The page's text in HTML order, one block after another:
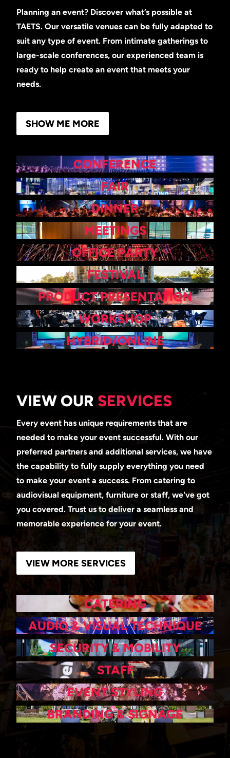
Planning an event? Discover what’s possible at
TAETS. Our versatile venues can be fully adapted to
suit any type of event. From intimate gatherings to
large-scale conferences, our experienced team is
ready to help create an event that meets your
needs.
SHOW ME MORE
CONFERENCE
FAIR
DINNER
MEETINGS
OFFICE PARTY
FESTIVAL
PRODUCT PRESENTATION
WORKSHOP
HYBRID/ONLINE
VIEW OUR SERVICES
Every event has unique requirements that are
needed to make your event successful. With our
preferred partners and additional services, we have
the capability to fully supply everything you need
to make your event a success. From catering to
audiovisual equipment, furniture or staff, we've got
you covered. Trust us to deliver a seamless and
memorable experience for your event.
VIEW MORE SERVICES
CATERING
AUDIO & VISUAL TECHNIQUE
SECURITY & MOBILITY
STAFF
EVENT STYLING
BRANDING & SIGNAGE